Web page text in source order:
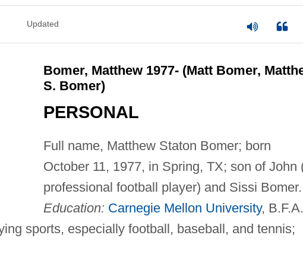
Updated
Bomer, Matthew 1977- (Matt Bomer,
S. Bomer)
PERSONAL
Full name, Matthew Staton Bomer; born
October 11, 1977, in Spring, TX; son of John
professional football player) and Sissi Bomer.
Education: Carnegie Mellon University, B.F.A.
sports, especially football, baseball, and tennis;